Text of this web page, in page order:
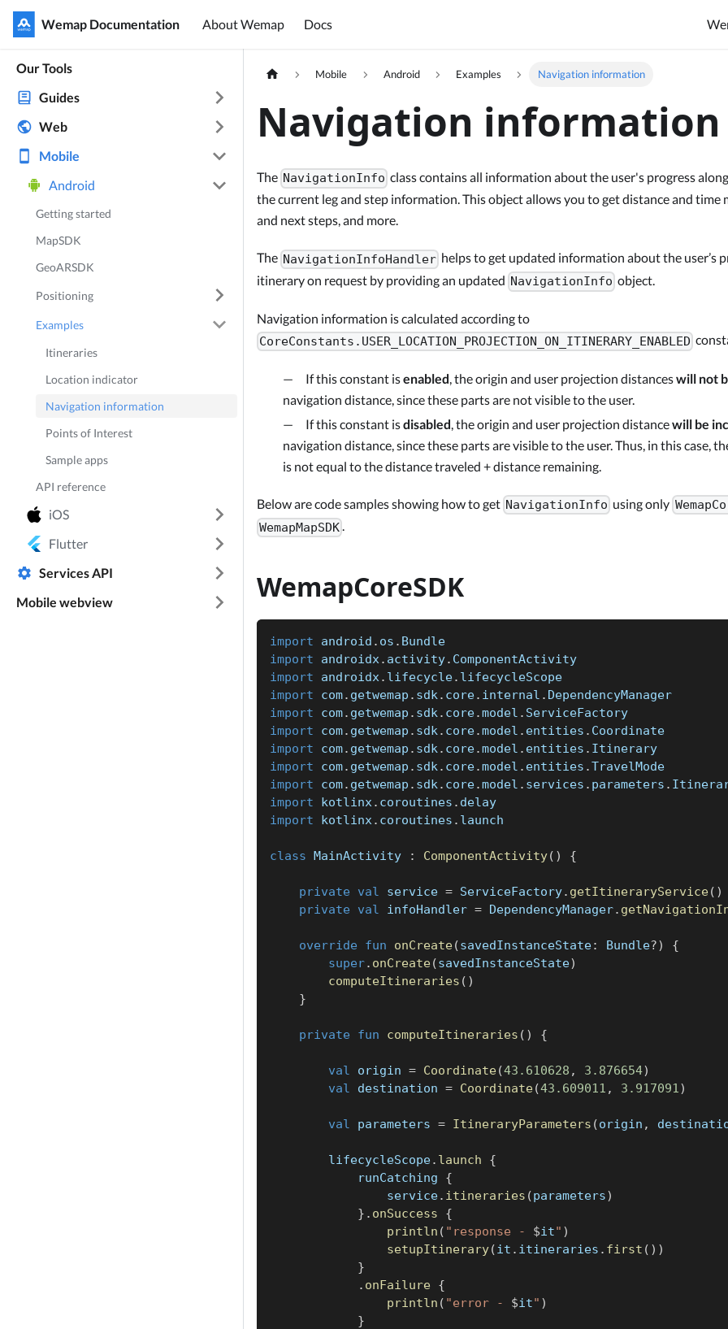
Wemap Documentation About Wemap Docs
Wemap Documentation
Our Tools
Guides
Web
Mobile
Android
Getting started
MapSDK
GeoARSDK
Positioning
Examples
Itineraries
Location indicator
Navigation information
Points of Interest
Sample apps
API reference
iOS
Flutter
Services API
Mobile webview
Mobile Android Examples Navigation information
Navigation information
The NavigationInfo class contains all information about the user's progress
the current leg and step information. This object allows you to get distance and time
and next steps, and more.
The NavigationInfoHandler helps to get updated information about the user’s
itinerary on request by providing an updated NavigationInfo object.
Navigation information is calculated according to
CoreConstants.USER_LOCATION_PROJECTION_ON_ITINERARY_ENABLED
If this constant isenabled, the origin and user projection distanceswill not
navigation distance, since these parts are not visible to the user.
If this constant isdisabled, the origin and user projection distancewill be
navigation distance, since these parts are visible to the user. Thus, in this case,
is not equal to the distance traveled + distance remaining.
Below are code samples showing how to get NavigationInfo using only
WemapMapSDK.
WemapCoreSDK
import android . os . Bundle
import androidx. activity. ComponentActivity
import androidx. lifecycle. lifecycleScope
import com. getwemap . sdk. core. internal . DependencyManager
import com. getwemap . sdk. core.model . ServiceFactory
import com. getwemap . sdk. core.model . entities . Coordinate
import com. getwemap . sdk. core.model . entities . Itinerary
import com. getwemap . sdk. core.model . entities .TravelMode
import com. getwemap . sdk. core.model . services . parameters .
import kotlinx. coroutines . delay
import kotlinx. coroutines . launch
class MainActivity : ComponentActivity( ) {
private val service = ServiceFactory. getItineraryService( )
private val infoHandler = DependencyManager.
override fun onCreate(savedInstanceState: Bundle?)
{
super. onCreate(savedInstanceState)
computeItineraries ( )
}
private fun computeItineraries ( ) {
val origin = Coordinate(43.610628 , 3.876654)
val destination = Coordinate(43.609011 , 3.917091)
val parameters = ItineraryParameters (origin ,
        lifecycleScope
. launch
{
            runCatching
{
                service
. itineraries (parameters)
} . onSuccess
{
println ( "response - $it" )
setupItinerary(it . itineraries . first ( ) )
}
. onFailure {
println ( "error - $it" )
}